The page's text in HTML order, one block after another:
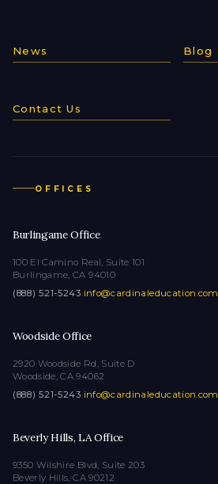
News Blog
Contact Us
OFFICES
Burlingame Office
100 El Camino Real, Suite 101
Burlingame, CA 94010
(888) 521-5243·info@cardinaleducation.com
Woodside Office
2920 Woodside Rd, Suite D
Woodside, CA 94062
(888) 521-5243·info@cardinaleducation.com
Beverly Hills, LA Office
9350 Wilshire Blvd, Suite 203
Beverly Hills, CA 90212